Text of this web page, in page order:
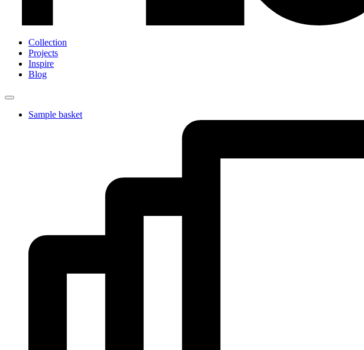
Collection
Projects
Inspire
Blog
Sample basket